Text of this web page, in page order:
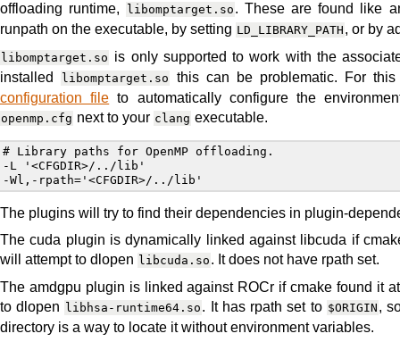
offloading runtime,
libomptarget.so . These are found like
runpath on the executable, by setting LD_LIBRARY_PATH , or by
libomptarget.so is only supported to work with the
installed
libomptarget.so
this can be problematic. For
configuration file to automatically configure the
openmp.cfg next to your clang executable.
# Library paths for OpenMP offloading.
-L '<CFGDIR>/../lib'
The plugins will try to find their dependencies in plugin-
The cuda plugin is dynamically linked against libcuda if
will attempt to dlopen libcuda.so . It does not have rpath set.
The amdgpu plugin is linked against ROCr if cmake found it
to dlopen libhsa-runtime64.so . It has rpath set to $ORIGIN ,
directory is a way to locate it without environment variables.